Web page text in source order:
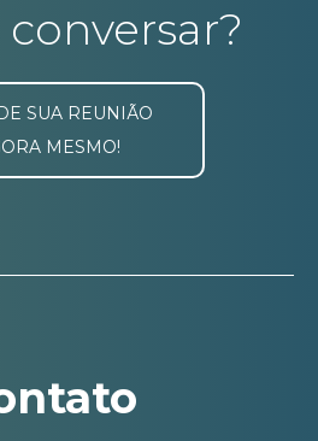
SUA REUNIÃO
MESMO!